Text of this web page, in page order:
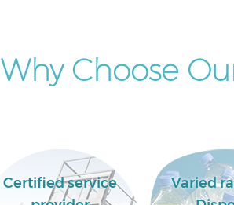
Why Choose
Certified service
Varied